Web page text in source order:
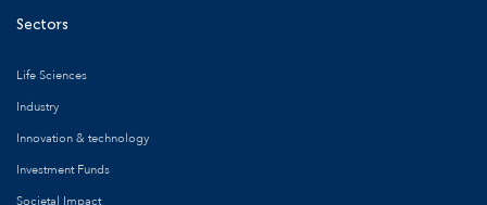
Sectors
Life Sciences
Industry
Innovation & technology
Investment Funds
Societal Impact